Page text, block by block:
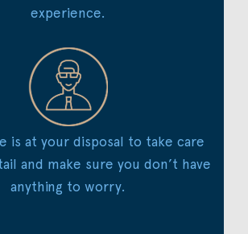
experience.
is at your disposal to take care
and make sure you don’t have
anything to worry.